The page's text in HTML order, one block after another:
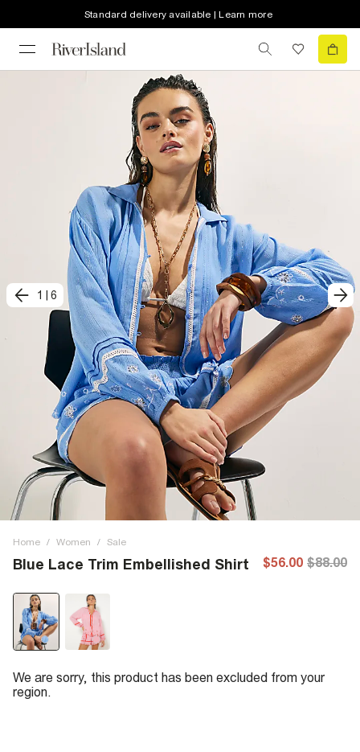
Standard delivery available | Learn more
1 6
Home / Women / Sale
Blue Lace Trim Embellished Shirt $56.00 $88.00
We are sorry, this product has been excluded from your
region.